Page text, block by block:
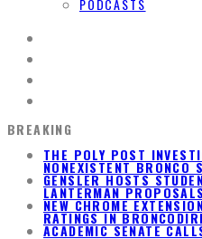
BREAKING
GENSLER HOSTS
LANTERMAN
NEW CHROME
RATINGS IN
ACADEMIC SENATE
OFFICE
THE POLY POST